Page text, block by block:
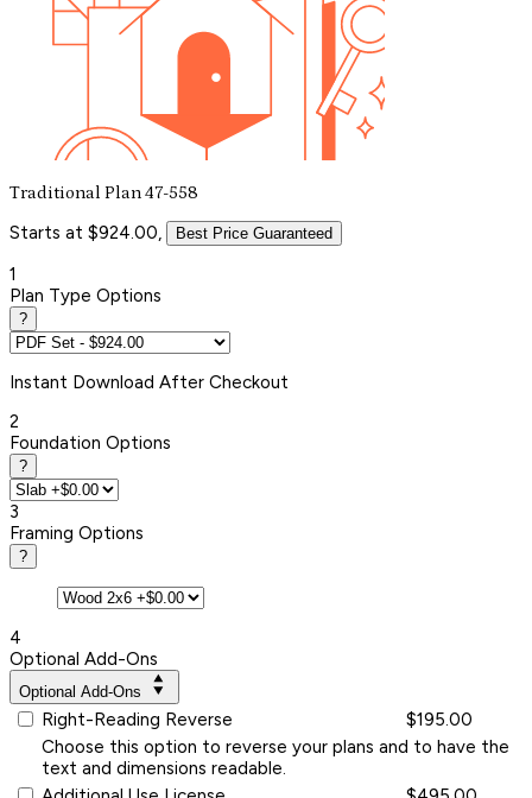
Traditional Plan 47-558
Starts at $924.00, Best Price Guaranteed
1
Plan Type Options
?
Instant Download After Checkout
2
Foundation Options
?
3
Framing Options
?
4
Optional Add-Ons
Optional Add-Ons
Right-Reading Reverse
$195.00
Choose this option to reverse your plans and to have the
text and dimensions readable.